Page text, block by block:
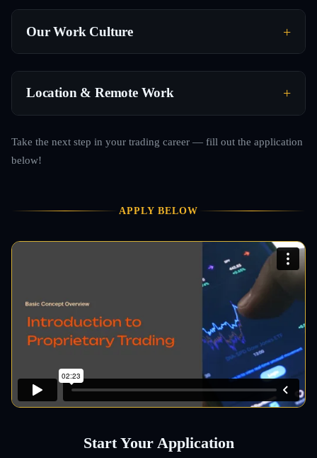
Our Work Culture
Location & Remote Work
Take the next step in your trading career — fill out the application
below!
APPLY BELOW
Start Your Application